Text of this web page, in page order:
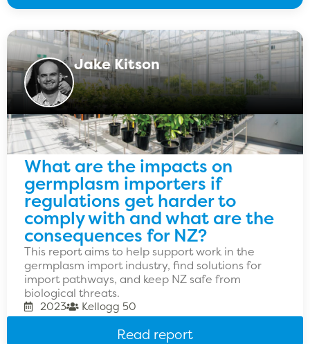
Jake Kitson
What are the impacts on
germplasm importers if
regulations get harder to
comply with and what are the
consequences for NZ?
This report aims to help support work in the
germplasm import industry, find solutions for
import pathways, and keep NZ safe from
biological threats.
2023 Kellogg 50
Read report